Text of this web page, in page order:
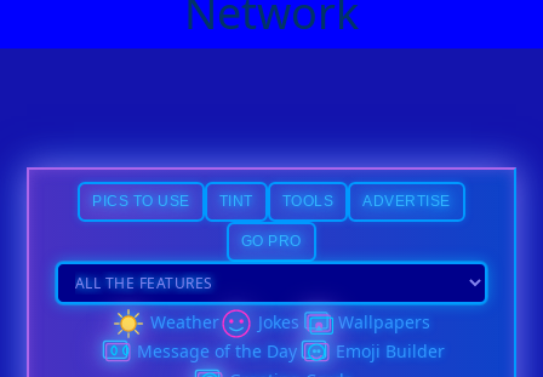
Network
PICS TO USE TINT TOOLS ADVERTISE
GO PRO
Weather Jokes
Wallpapers
Message of the Day
Emoji Builder